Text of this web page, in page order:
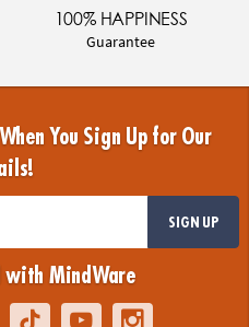
100% HAPPINESS
Guarantee
You Sign Up for Our
SIGN UP
with MindWare